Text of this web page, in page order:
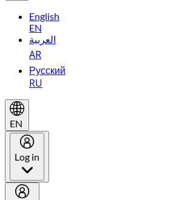
English
EN
العربية
AR
Русский
RU
EN
Log in